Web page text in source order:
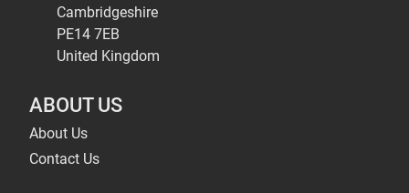
Cambridgeshire
PE14 7EB
United Kingdom
ABOUT US
About Us
Contact Us